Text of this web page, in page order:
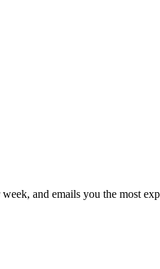
and emails you the most